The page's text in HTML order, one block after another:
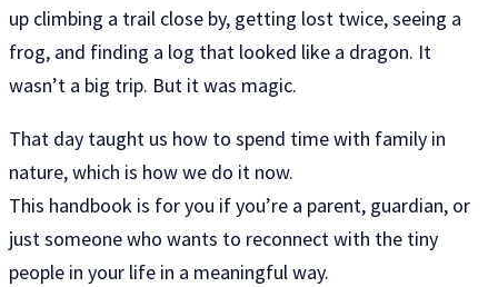
up climbing a trail close by, getting lost twice, seeing a
frog, and finding a log that looked like a dragon. It
wasn’t a big trip. But it was magic.
That day taught us how to spend time with family in
nature, which is how we do it now.
This handbook is for you if you’re a parent, guardian, or
just someone who wants to reconnect with the tiny
people in your life in a meaningful way.